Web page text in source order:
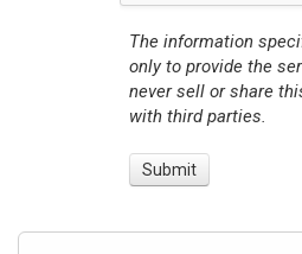
The information
only to provide the
never sell or share
with third parties.